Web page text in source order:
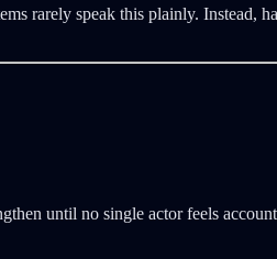
rarely speak this plainly. Instead,
until no single actor feels